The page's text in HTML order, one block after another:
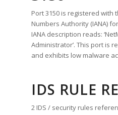
Port 3150 is registered with
Numbers Authority (IANA)
IANA description reads:
Administrator’. This port is
and exhibits low malware
IDS RULE
2 IDS / security rules